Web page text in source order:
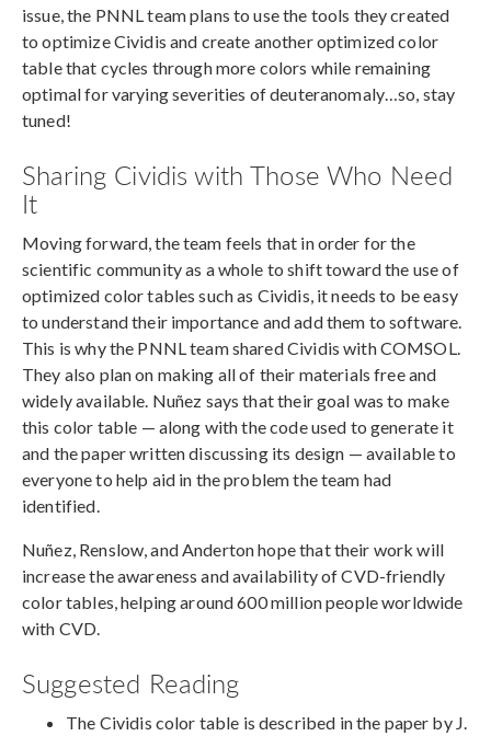
issue, the PNNL team plans to use the tools they created
to optimize Cividis and create another optimized color
table that cycles through more colors while remaining
optimal for varying severities of deuteranomaly…so, stay
tuned!
Sharing Cividis with Those Who Need
It
Moving forward, the team feels that in order for the
scientific community as a whole to shift toward the use of
optimized color tables such as Cividis, it needs to be easy
to understand their importance and add them to software.
This is why the PNNL team shared Cividis with COMSOL.
They also plan on making all of their materials free and
widely available. Nuñez says that their goal was to make
this color table — along with the code used to generate it
and the paper written discussing its design — available to
everyone to help aid in the problem the team had
identified.
Nuñez, Renslow, and Anderton hope that their work will
increase the awareness and availability of CVD-friendly
color tables, helping around 600 million people worldwide
with CVD.
Suggested Reading
The Cividis color table is described in the paper by J.